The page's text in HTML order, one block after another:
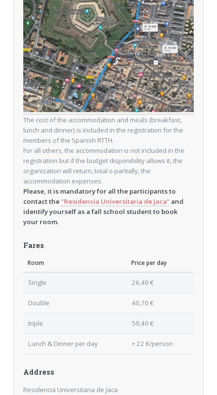
The cost of the accommodation and meals (breakfast,
lunch and dinner) is included in the registration for the
members of the Spanish RTTH.
For all others, the accommodation is not included in the
registration but if the budget disponibility allows it, the
organization will return, total o partially, the
accommodation expenses.
Please, it is mandatory for all the participants to
contact the "Residencia Universitaria de Jaca" and
identify yourself as a fall school student to book
your room.
Fares
Room Price per day
Single 26,40 €
Double 40,70 €
triple 59,40 €
Lunch & Dinner per day + 22 €/person
Address
Residencia Universitaria de Jaca